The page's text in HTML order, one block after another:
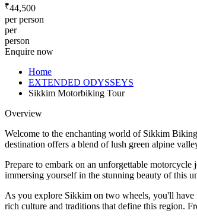
₹44,500
per person
per
person
Enquire now
Home
EXTENDED ODYSSEYS
Sikkim Motorbiking Tour
Overview
Welcome to the enchanting world of Sikkim
destination offers a blend of lush green alpine
Prepare to embark on an unforgettable
immersing yourself in the stunning beauty of this
As you explore Sikkim on two wheels, you'll
rich culture and traditions that define this region.